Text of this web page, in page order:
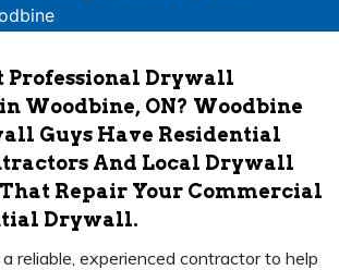
Professional Drywall
Woodbine, ON? Woodbine
Guys Have Residential
And Local Drywall
Repair Your Commercial
Drywall.
reliable, experienced contractor to help